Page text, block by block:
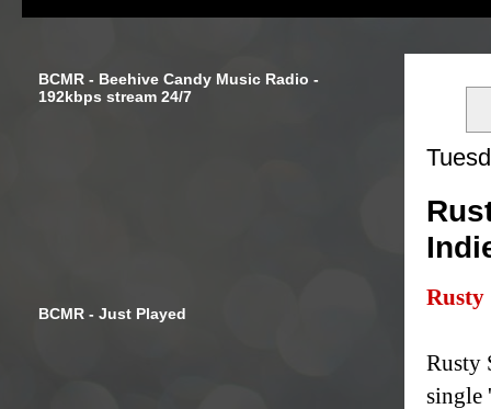
Rusty
Rusty
single
BCMR - Beehive Candy Music Radio -
192kbps stream 24/7
BCMR - Just Played